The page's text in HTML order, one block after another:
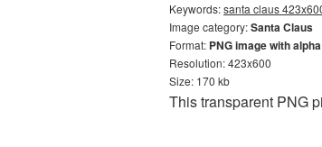
Keywords:santa claus
Image category:Santa Claus
Format: PNG image with
Resolution: 423x600
Size: 170 kb
This transparent PNG